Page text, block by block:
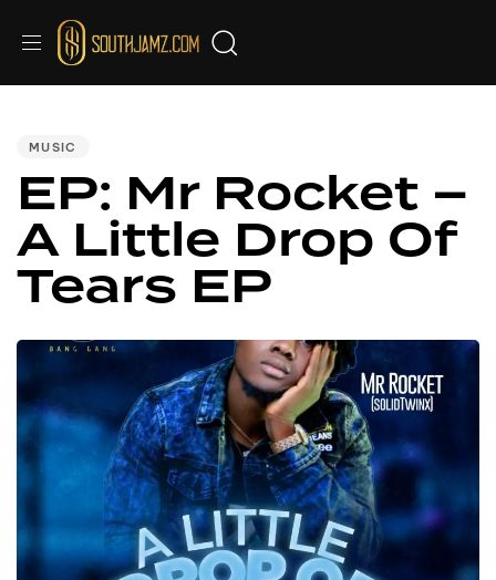
MUSIC
EP: Mr Rocket –
A Little Drop Of
Tears EP